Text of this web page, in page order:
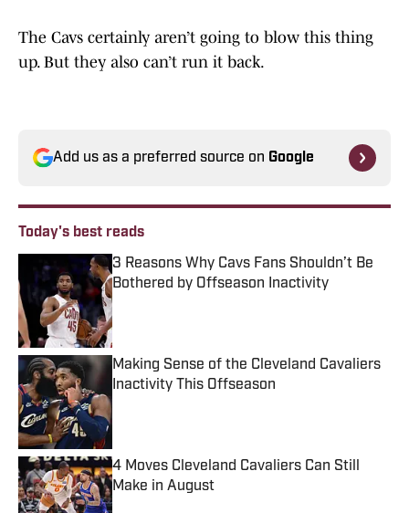
The Cavs certainly aren’t going to blow this thing
up. But they also can’t run it back.
Add us as a preferred source on Google
Today's best reads
3 Reasons Why Cavs Fans Shouldn’t Be
Bothered by Offseason Inactivity
Published by on Invalid Date
Making Sense of the Cleveland Cavaliers
Inactivity This Offseason
4 Moves Cleveland Cavaliers Can Still
Make in August
Published by on Invalid Date